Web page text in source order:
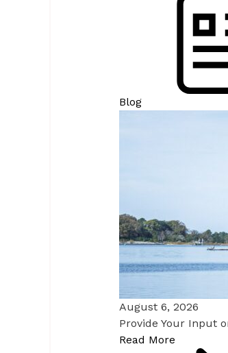
Blog
August 6, 2026
Provide Your Input
Read More